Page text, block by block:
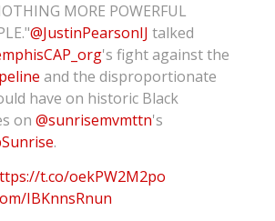
MORE POWERFUL
@JustinPearsonIJ talked
's fight against the
and the disproportionate
have on historic Black
on @sunrisemvmttn's
.
t.co/oekPW2M2po
IBKnnsRnun